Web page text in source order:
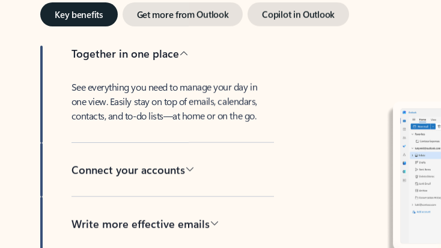
Key benefits Get more from Outlook Copilot in Outlook
Together in one place
See everything you need to manage your day in
one view. Easily stay on top of emails, calendars,
contacts, and to-do lists—at home or on the go.
Connect your accounts
Write more effective emails